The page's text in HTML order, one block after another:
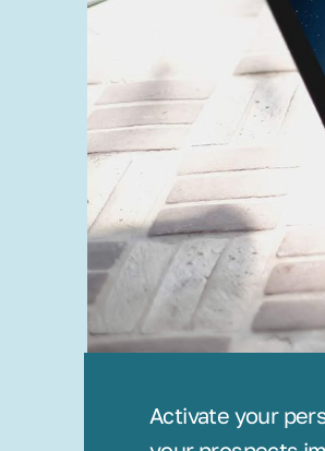
Activate your